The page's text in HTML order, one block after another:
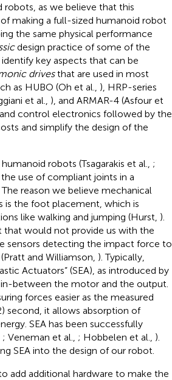
as we believe that this
making a full-sized humanoid robot
the same physical performance
design practice of some of the
key aspects that can be
drivesthat are used in most
as HUBO (Oh et al., ), HRP-series
et al., ), and ARMAR-4 (Asfour et
control electronics followed by the
and simplify the design of the
robots (Tsagarakis et al., ;
use of compliant joints in a
reason we believe mechanical
is the foot placement, which is
like walking and jumping (Hurst, ).
would not provide us with the
sensors detecting the impact force to
and Williamson, ). Typically,
Actuators” (SEA), as introduced by
in-between the motor and the output.
forces easier as the measured
second, it allows absorption of
SEA has been successfully
; Veneman et al., ; Hobbelen et al., ).
SEA into the design of our robot.
add additional hardware to make the